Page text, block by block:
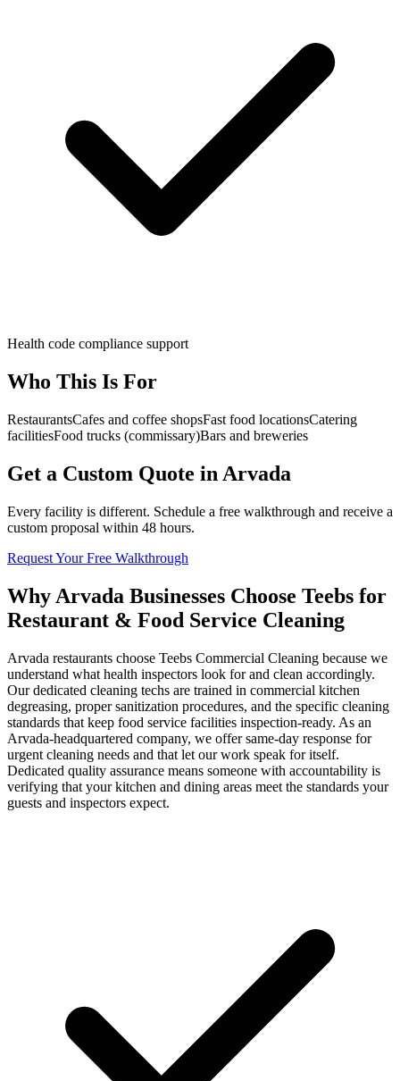
Health code compliance support
Who This Is For
RestaurantsCafes and coffee shopsFast food locationsCatering
facilitiesFood trucks (commissary)Bars and breweries
Get a Custom Quote in Arvada
Every facility is different. Schedule a free walkthrough and receive a
custom proposal within 48 hours.
Request Your Free Walkthrough
Why Arvada Businesses Choose Teebs for
Restaurant & Food Service Cleaning
Arvada restaurants choose Teebs Commercial Cleaning because we
understand what health inspectors look for and clean accordingly.
Our dedicated cleaning techs are trained in commercial kitchen
degreasing, proper sanitization procedures, and the specific cleaning
standards that keep food service facilities inspection-ready. As an
Arvada-headquartered company, we offer same-day response for
urgent cleaning needs and that let our work speak for itself.
Dedicated quality assurance means someone with accountability is
verifying that your kitchen and dining areas meet the standards your
guests and inspectors expect.